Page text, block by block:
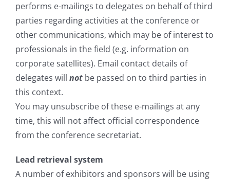
performs e-mailings to delegates on behalf of third
parties regarding activities at the conference or
other communications, which may be of interest to
professionals in the field (e.g. information on
corporate satellites). Email contact details of
delegates will not be passed on to third parties in
this context.
You may unsubscribe of these e-mailings at any
time, this will not affect official correspondence
from the conference secretariat.
Lead retrieval system
A number of exhibitors and sponsors will be using